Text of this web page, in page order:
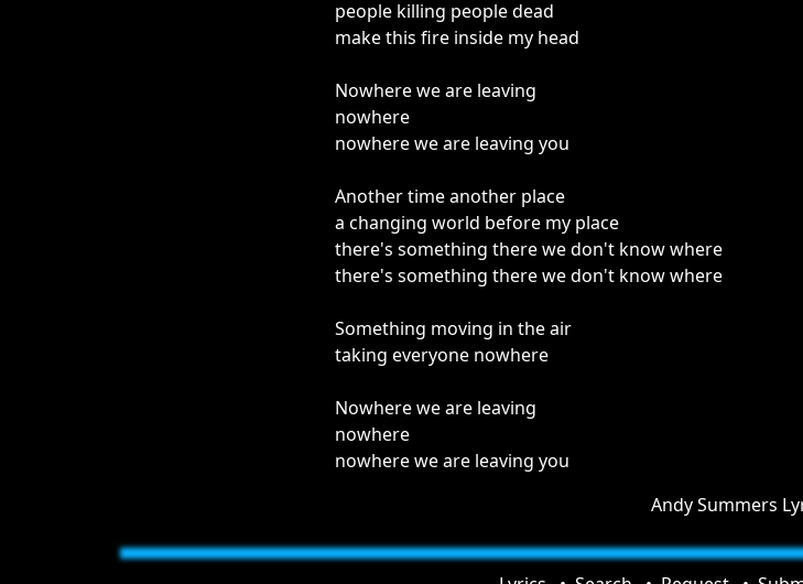
people killing people dead
make this fire inside my head
Nowhere we are leaving
nowhere
nowhere we are leaving you
Another time another place
a changing world before my place
there's something there we don't know where
there's something there we don't know where
Something moving in the air
taking everyone nowhere
Nowhere we are leaving
nowhere
nowhere we are leaving you
Andy Summers